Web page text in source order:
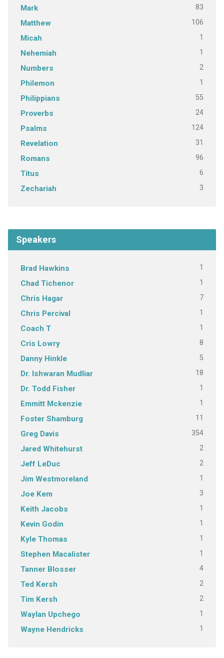
Mark 83
Matthew 106
Micah 1
Nehemiah 1
Numbers 2
Philemon 1
Philippians 55
Proverbs 24
Psalms 124
Revelation 31
Romans 96
Titus 6
Zechariah 3
Speakers
Brad Hawkins 1
Chad Tichenor 1
Chris Hagar 7
Chris Percival 1
Coach T 1
Cris Lowry 8
Danny Hinkle 5
Dr. Ishwaran Mudliar 18
Dr. Todd Fisher 1
Emmitt Mckenzie 1
Foster Shamburg 11
Greg Davis 354
Jared Whitehurst 2
Jeff LeDuc 2
Jim Westmoreland 1
Joe Kem 3
Keith Jacobs 1
Kevin Godin 1
Kyle Thomas 1
Stephen Macalister 1
Tanner Blosser 4
Ted Kersh 2
Tim Kersh 2
Waylan Upchego 1
Wayne Hendricks 1